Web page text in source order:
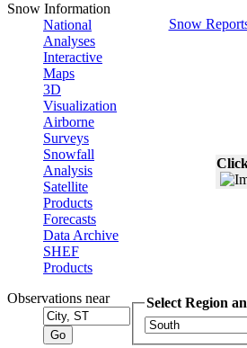
Snow Information
National
Analyses
Interactive
Maps
3D
Visualization
Airborne
Surveys
Snowfall
Analysis
Satellite
Products
Forecasts
Data Archive
SHEF
Products
Observations near
Snow
Select Region